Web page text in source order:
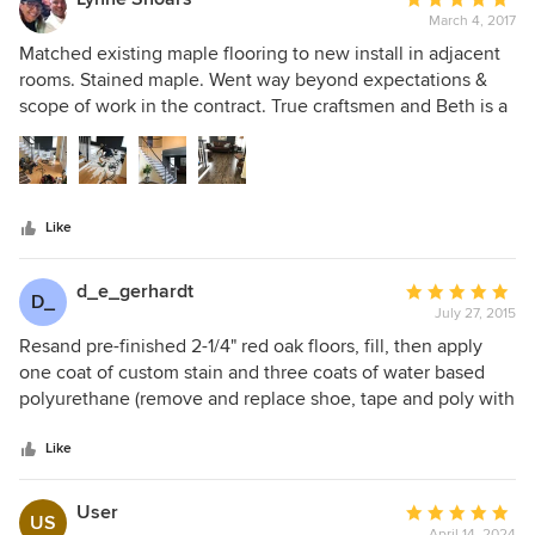
rating:
5
out
of
March 4, 2017
Matched existing maple flooring to new install in adjacent
rooms. Stained maple. Went way beyond expectations &
scope of work in the contract. True craftsmen and Beth is a
fabulous sales agent who stuck with the project with daily
visits. Their bid was competitive with other installers - not
more! So glad I chose Above All!!!
Like
D_ d_e_gerhardt
Average
rating:
5
out
of
July 27, 2015
Resand pre-finished 2-1/4" red oak floors, fill, then apply
one coat of custom stain and three coats of water based
polyurethane (remove and replace shoe, tape and poly with
areas. We couldn't be happier with the results. Beth was
great to work with. She was able to come out to our house
very quickly to provide an estimate. She was, also, able to
schedule us into the calendar very quickly and was willing
Like
US User
Average